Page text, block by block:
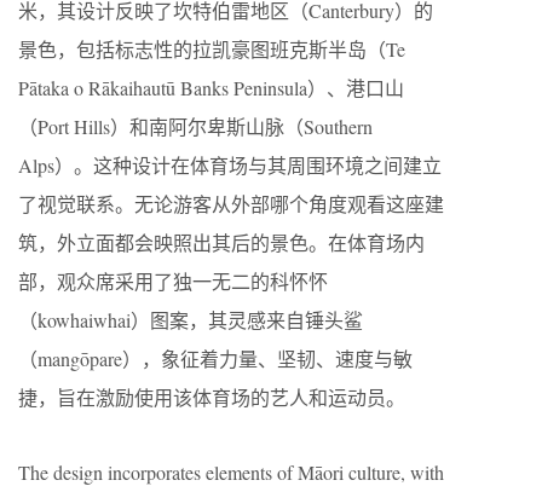
米，其设计反映了坎特伯雷地区（Canterbury）的
景色，包括标志性的拉凯豪图班克斯半岛（Te
Pātaka o Rākaihautū Banks Peninsula）、港口山
（Port Hills）和南阿尔卑斯山脉（Southern
Alps）。这种设计在体育场与其周围环境之间建立
了视觉联系。无论游客从外部哪个角度观看这座建
筑，外立面都会映照出其后的景色。在体育场内
部，观众席采用了独一无二的科怀怀
（kowhaiwhai）图案，其灵感来自锤头鲨
（mangōpare），象征着力量、坚韧、速度与敏
捷，旨在激励使用该体育场的艺人和运动员。
The design incorporates elements of Māori culture, with